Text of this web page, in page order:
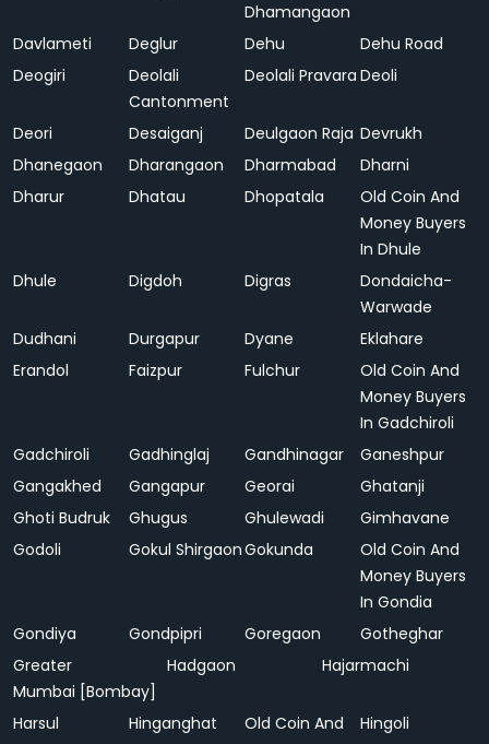
Dhamangaon
Davlameti Deglur Dehu
Dehu Road
Deogiri
Deolali
Cantonment
Deolali Pravara Deoli
Deori Desaiganj Deulgaon Raja Devrukh
Dhanegaon
Dharangaon Dharmabad
Dharni
Dharur
Dhatau Dhopatala
Old Coin And
Money Buyers
In Dhule
Dhule
Digdoh Digras
Dondaicha-
Warwade
Dudhani
Durgapur Dyane
Eklahare
Erandol
Faizpur Fulchur
Old Coin And
Money Buyers
In Gadchiroli
Gadchiroli
Gadhinglaj Gandhinagar
Ganeshpur
Gangakhed
Gangapur Georai
Ghatanji
Ghoti Budruk
Ghugus Ghulewadi
Gimhavane
Godoli
Gokul ShirgaonGokunda
Old Coin And
Money Buyers
In Gondia
Gondiya
Gondpipri Goregaon
Gotheghar
Greater
Mumbai [Bombay]
Hadgaon Hajarmachi
Harsul Hinganghat
Old Coin And
Hingoli